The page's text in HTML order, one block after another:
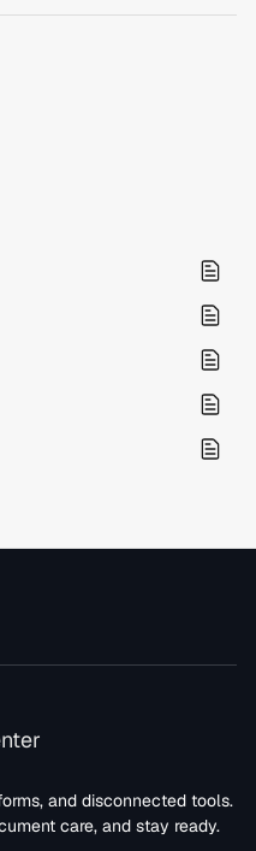
and disconnected tools.
care, and stay ready.